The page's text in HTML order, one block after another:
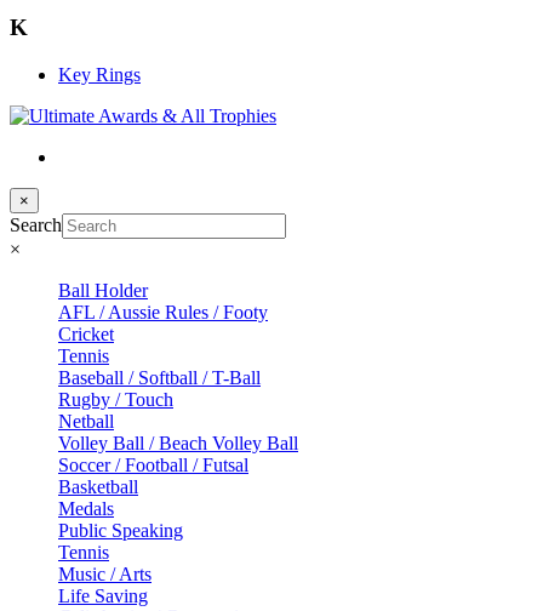
K
Key Rings
×
Search
×
Ball Holder
AFL / Aussie Rules / Footy
Cricket
Tennis
Baseball / Softball / T-Ball
Rugby / Touch
Netball
Volley Ball / Beach Volley Ball
Soccer / Football / Futsal
Basketball
Medals
Public Speaking
Tennis
Music / Arts
Life Saving